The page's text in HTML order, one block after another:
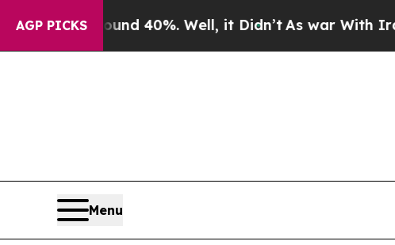
AGP PICKS40%. Well, it Didn’tAs war With Iran Drove oil
Menu